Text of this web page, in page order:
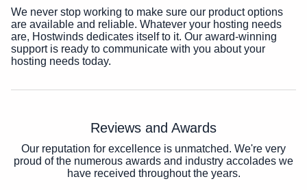
We never stop working to make sure our product options
are available and reliable. Whatever your hosting needs
are, Hostwinds dedicates itself to it. Our award-winning
support is ready to communicate with you about your
hosting needs today.
Reviews and Awards
Our reputation for excellence is unmatched. We're very
proud of the numerous awards and industry accolades we
have received throughout the years.